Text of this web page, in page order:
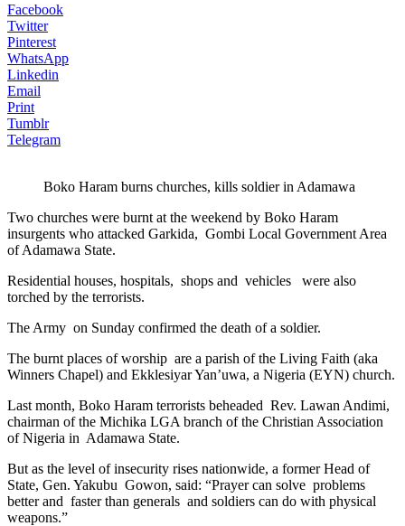
Facebook
Twitter
Pinterest
WhatsApp
Linkedin
Email
Print
Tumblr
Telegram
Boko Haram burns churches, kills soldier in Adamawa
Two churches were burnt at the weekend by Boko Haram
insurgents who attacked Garkida, Gombi Local Government Area
of Adamawa State.
Residential houses, hospitals, shops and vehicles were also
torched by the terrorists.
The Army on Sunday confirmed the death of a soldier.
The burnt places of worship are a parish of the Living Faith (aka
Winners Chapel) and Ekklesiyar Yan’uwa, a Nigeria (EYN) church.
Last month, Boko Haram terrorists beheaded Rev. Lawan Andimi,
chairman of the Michika LGA branch of the Christian Association
of Nigeria in Adamawa State.
But as the level of insecurity rises nationwide, a former Head of
State, Gen. Yakubu Gowon, said: “Prayer can solve problems
better and faster than generals and soldiers can do with physical
weapons.”